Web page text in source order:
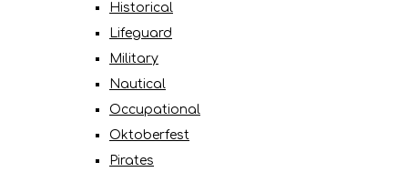
Historical
Lifeguard
Military
Nautical
Occupational
Oktoberfest
Pirates